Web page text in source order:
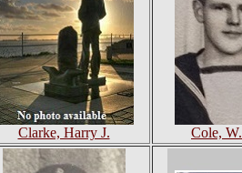
Clarke, Harry J. Cole,